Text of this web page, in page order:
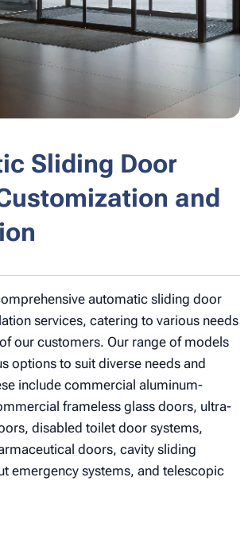
Sliding Door
and
automatic sliding door
services, catering to various needs
our customers. Our range of models
options to suit diverse needs and
include commercial aluminum-
frameless glass doors, ultra-
disabled toilet door systems,
doors, cavity sliding
emergency systems, and telescopic